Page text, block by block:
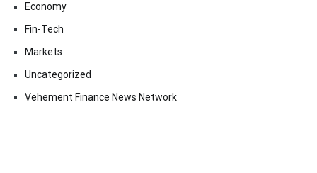
Economy
Fin-Tech
Markets
Uncategorized
Vehement Finance News Network